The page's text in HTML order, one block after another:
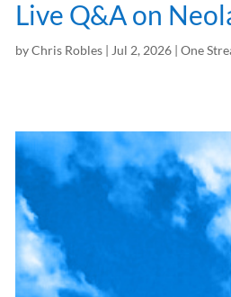
Live Q&A on
byChris Robles | Jul 2, 2026 |One